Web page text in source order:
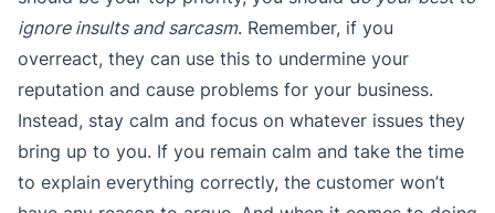
ignore insults and sarcasm. Remember, if you
overreact, they can use this to undermine your
reputation and cause problems for your business.
Instead, stay calm and focus on whatever issues they
bring up to you. If you remain calm and take the time
to explain everything correctly, the customer won’t